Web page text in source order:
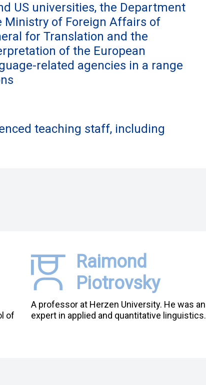
US universities, the Department
of Foreign Affairs of
for Translation and the
of the European
related agencies in a range
teaching staff, including
of
Raimond
Piotrovsky
A professor at Herzen University. He was an
expert in applied and quantitative linguistics.